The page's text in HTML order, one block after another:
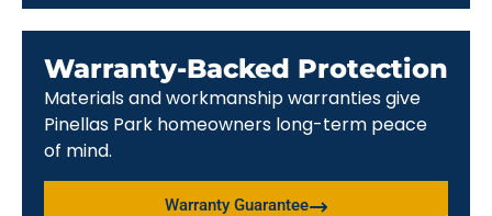
Warranty-Backed Protection
Materials and workmanship warranties give
Pinellas Park homeowners long-term peace
of mind.
Warranty Guarantee